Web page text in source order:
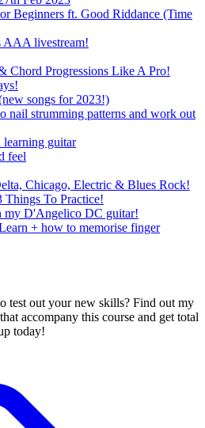
Beginners ft. Good Riddance (Time
AAA livestream!
Chord Progressions Like A Pro!
songs for 2023!)
nail strumming patterns and work out
guitar
feel
Chicago, Electric & Blues Rock!
To Practice!
my D'Angelico DC guitar!
+ how to memorise finger
test out your new skills? Find out my
accompany this course and get total
today!